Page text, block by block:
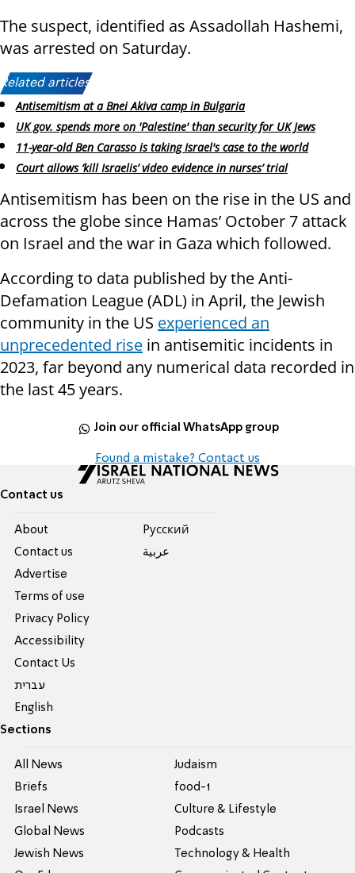
The suspect, identified as Assadollah Hashemi,
was arrested on Saturday.
Related articles:
Antisemitism at a Bnei Akiva camp in Bulgaria
UK gov. spends more on 'Palestine' than security for UK Jews
11-year-old Ben Carasso is taking Israel's case to the world
Court allows ‘kill Israelis’ video evidence in nurses’ trial
Antisemitism has been on the rise in the US and
across the globe since Hamas’ October 7 attack
on Israel and the war in Gaza which followed.
According to data published by the Anti-
Defamation League (ADL) in April, the Jewish
community in the US experienced an
unprecedented rise in antisemitic incidents in
2023, far beyond any numerical data recorded in
the last 45 years.
Join our official WhatsApp group
Found a mistake? Contact us
Contact us
About
Contact us
Advertise
Terms of use
Privacy Policy
Accessibility
Contact Us
עברית
English
Pусский
عربية
Sections
All News
Briefs
Israel News
Global News
Jewish News
Judaism
food-1
Culture & Lifestyle
Podcasts
Technology & Health